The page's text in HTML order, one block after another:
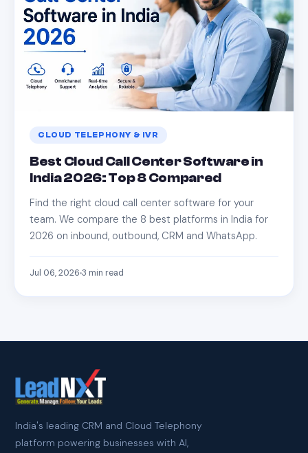
CLOUD TELEPHONY & IVR
Best Cloud Call Center Software in
India 2026: Top 8 Compared
Find the right cloud call center software for your
team. We compare the 8 best platforms in India for
2026 on inbound, outbound, CRM and WhatsApp.
Jul 06, 2026 3 min read
India's leading CRM and Cloud Telephony
platform powering businesses with AI,